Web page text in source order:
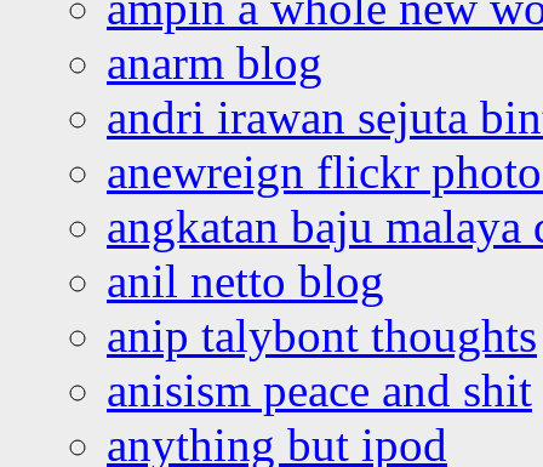
anarm blog
andri irawan sejuta
anewreign flickr
angkatan baju malaya
anil netto blog
anip talybont thoughts
anisism peace and shit
anything but ipod